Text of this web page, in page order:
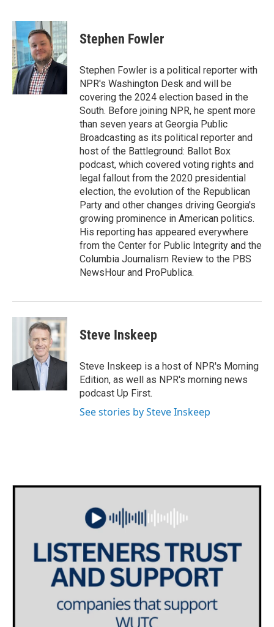
c
e
b
o
o
k
i
t
t
e
r
n
k
e
d
I
n
Stephen Fowler
Stephen Fowler is a political reporter with
NPR's Washington Desk and will be
covering the 2024 election based in the
South. Before joining NPR, he spent more
than seven years at Georgia Public
Broadcasting as its political reporter and
host of the Battleground: Ballot Box
podcast, which covered voting rights and
legal fallout from the 2020 presidential
election, the evolution of the Republican
Party and other changes driving Georgia's
growing prominence in American politics.
His reporting has appeared everywhere
from the Center for Public Integrity and the
Columbia Journalism Review to the PBS
NewsHour and ProPublica.
Steve Inskeep
Steve Inskeep is a host of NPR's Morning
Edition, as well as NPR's morning news
podcast Up First.
See stories by Steve Inskeep